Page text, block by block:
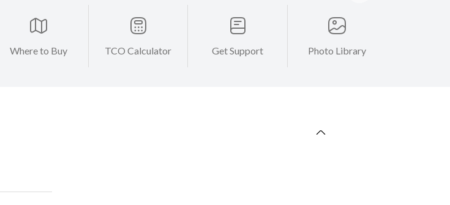
Where to Buy TCO Calculator Get Support Photo Library